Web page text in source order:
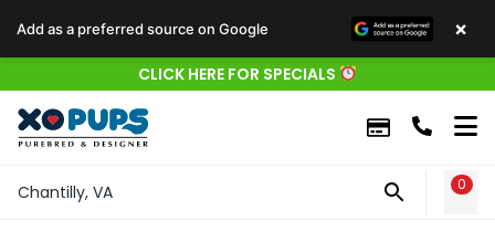
CLICK HERE FOR SPECIALS
Chantilly, VA 0
Add as a preferred source on Google ×